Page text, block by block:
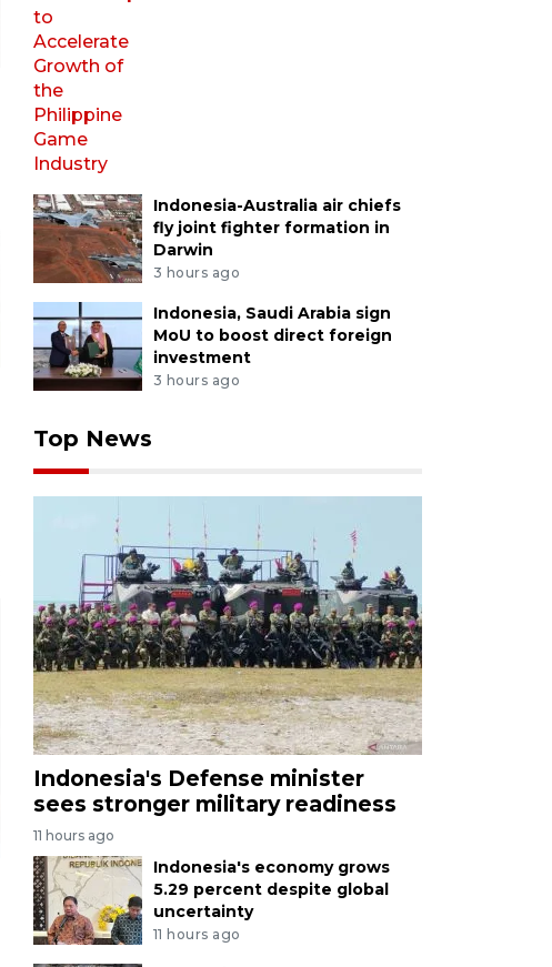
Indonesia-Australia air chiefs
fly joint fighter formation in
Darwin
3 hours ago
Indonesia, Saudi Arabia sign
MoU to boost direct foreign
investment
3 hours ago
Top News
Indonesia's Defense minister
sees stronger military readiness
11 hours ago
Indonesia's economy grows
5.29 percent despite global
uncertainty
11 hours ago